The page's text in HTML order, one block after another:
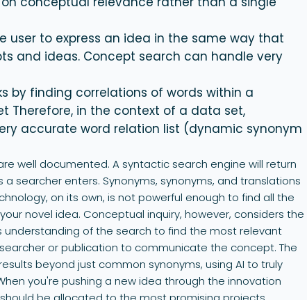
user to express an idea in the same way that
and ideas. Concept search can handle very
by finding correlations of words within a
Therefore, in the context of a data set,
accurate word relation list (dynamic synonym
well documented. A syntactic search engine will return
searcher enters. Synonyms, synonyms, and translations
on its own, is not powerful enough to find all the
novel idea. Conceptual inquiry, however, considers the
understanding of the search to find the most relevant
or publication to communicate the concept. The
beyond just common synonyms, using AI to truly
you're pushing a new idea through the innovation